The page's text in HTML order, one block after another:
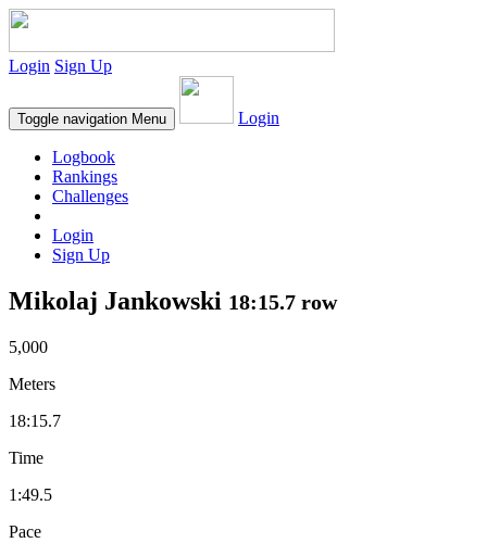
Login Sign Up
Toggle navigation Menu Login
Logbook
Rankings
Challenges
Login
Sign Up
Mikolaj Jankowski 18:15.7 row
5,000
Meters
18:15.7
Time
1:49.5
Pace